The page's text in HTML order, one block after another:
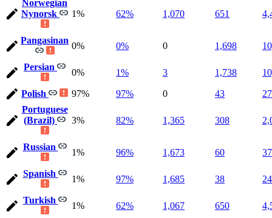
Norwegian
Nynorsk
1% 62% 1,070 651
Pangasinan
0% 0% 0 1,698
Persian
0% 1% 3 1,738
Polish 97% 97% 0 43
Portuguese
(Brazil)
3% 82% 1,365 308
Russian
1% 96% 1,673 60
Spanish
1% 97% 1,685 38
Turkish
1% 62% 1,067 650